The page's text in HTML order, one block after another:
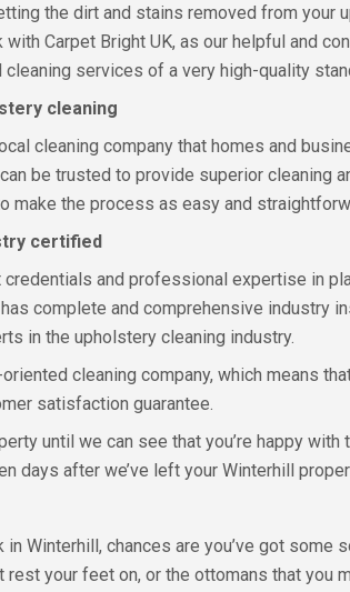
the dirt and stains removed from your
Carpet Bright UK, as our helpful and
services of a very high-quality
cleaning
cleaning company that homes and
be trusted to provide superior cleaning
make the process as easy and
certified
credentials and professional expertise in
complete and comprehensive industry
in the upholstery cleaning industry.
cleaning company, which means
satisfaction guarantee.
until we can see that you’re happy
days after we’ve left your Winterhill
in Winterhill, chances are you’ve got
your feet on, or the ottomans that you